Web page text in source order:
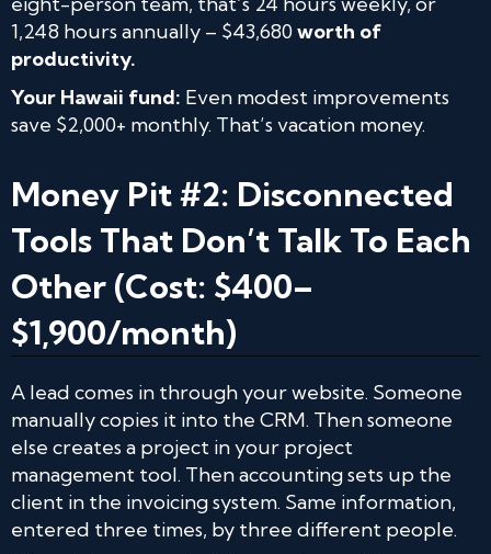
1,248 hours annually – $43,680worth of
productivity.
Your Hawaii fund: Even modest improvements
save $2,000+ monthly. That’s vacation money.
Money Pit #2: Disconnected
Tools That Don’t Talk To Each
Other (Cost: $400–
$1,900/month)
A lead comes in through your website. Someone
manually copies it into the CRM. Then someone
else creates a project in your project
management tool. Then accounting sets up the
client in the invoicing system. Same information,
entered three times, by three different people.